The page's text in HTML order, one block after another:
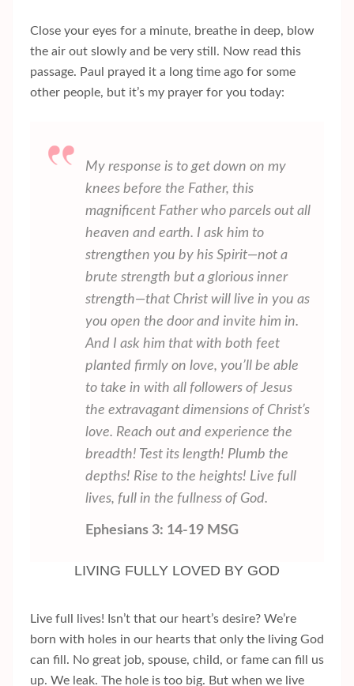
Close your eyes for a minute, breathe in deep, blow
the air out slowly and be very still. Now read this
passage. Paul prayed it a long time ago for some
other people, but it’s my prayer for you today:
My response is to get down on my
knees before the Father, this
magnificent Father who parcels out all
heaven and earth. I ask him to
strengthen you by his Spirit—not a
brute strength but a glorious inner
strength—that Christ will live in you as
you open the door and invite him in.
And I ask him that with both feet
planted firmly on love, you’ll be able
to take in with all followers of Jesus
the extravagant dimensions of Christ’s
love. Reach out and experience the
breadth! Test its length! Plumb the
depths! Rise to the heights! Live full
lives, full in the fullness of God.
Ephesians 3: 14-19 MSG
LIVING FULLY LOVED BY GOD
Live full lives! Isn’t that our heart’s desire? We’re
born with holes in our hearts that only the living God
can fill. No great job, spouse, child, or fame can fill us
up. We leak. The hole is too big. But when we live